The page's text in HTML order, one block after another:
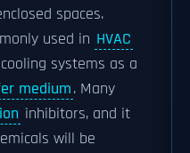
spaces.
used in HVAC
systems as a
medium. Many
inhibitors, and it
will be